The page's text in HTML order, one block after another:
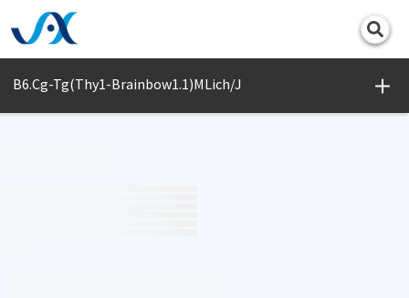
B6.Cg-Tg(Thy1-Brainbow1.1)MLich/J
Print